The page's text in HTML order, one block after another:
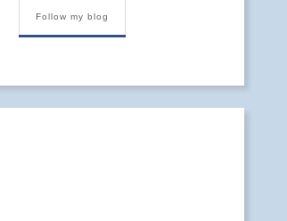
Follow my blog